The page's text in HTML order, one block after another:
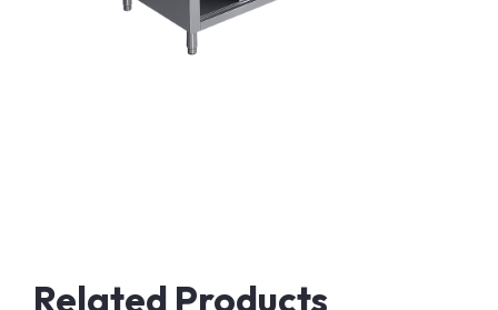
Related Products